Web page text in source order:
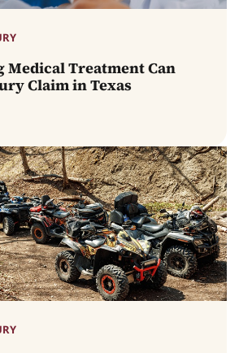
Medical Treatment Can
Claim in Texas